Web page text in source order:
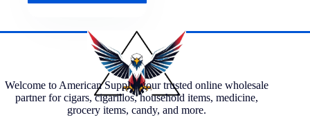
Welcome to American Supply, your trusted online wholesale
partner for cigars, cigarillos, household items, medicine,
grocery items, candy, and more.